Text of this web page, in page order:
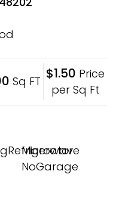
Sq FT $1.50 Price
per Sq Ft
Microwave
NoGarage